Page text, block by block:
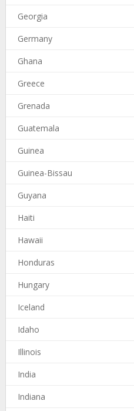
Georgia
Germany
Ghana
Greece
Grenada
Guatemala
Guinea
Guinea-Bissau
Guyana
Haiti
Hawaii
Honduras
Hungary
Iceland
Idaho
Illinois
India
Indiana